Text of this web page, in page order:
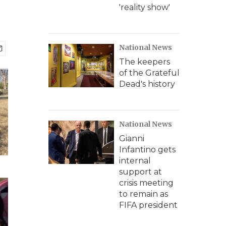
'reality show'
National News
The keepers
of the Grateful
Dead's history
National News
Gianni
Infantino gets
internal
support at
crisis meeting
to remain as
FIFA president